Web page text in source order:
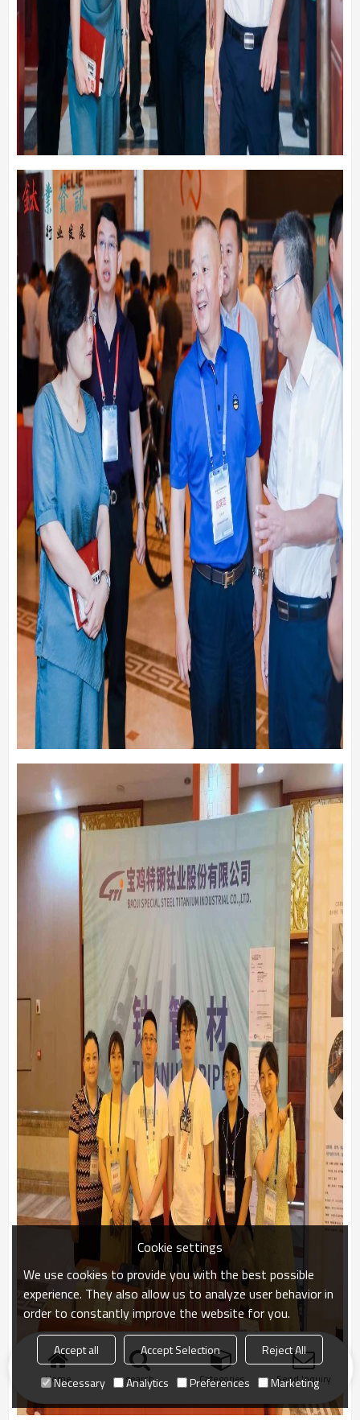
Home search Categories Send Inquiry
Cookie settings
We use cookies to provide you with the best possible
experience. They also allow us to analyze user behavior in
order to constantly improve the website for you.
Accept all Accept Selection
Reject All
Necessary
Analytics Preferences Marketing